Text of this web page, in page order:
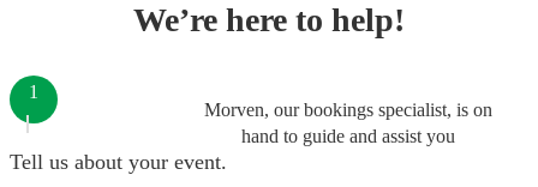
We’re here to help!
Morven, our bookings specialist, is on
hand to guide and assist you
1
Tell us about your event.